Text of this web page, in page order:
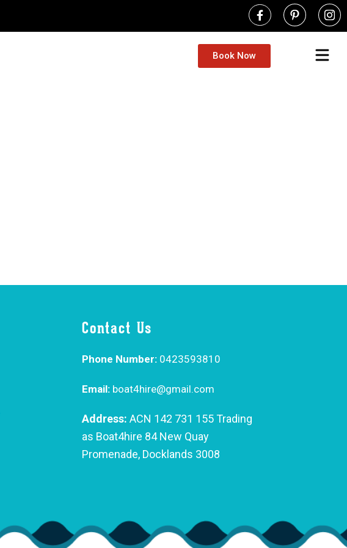
Book Now
Contact Us
Phone Number: 0423593810
Email: boat4hire@gmail.com
Address: ACN 142 731 155 Trading
as Boat4hire 84 New Quay
Promenade, Docklands 3008